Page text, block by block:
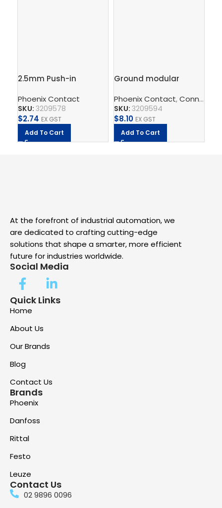
2.5mm Push-in
connections – PT 2,5-
QUATTRO
Phoenix Contact
SKU: 3209578
$2.74 EX GST
Add To Cart
Ground modular
QUATTRO-PE
Phoenix Contact,Connect
SKU: 3209594
$8.10 EX GST
Add To Cart
At the forefront of industrial automation, we
are dedicated to crafting cutting-edge
solutions that shape a smarter, more efficient
future for industries worldwide.
Social Media
Quick Links
Home
About Us
Our Brands
Blog
Contact Us
Brands
Phoenix
Danfoss
Rittal
Festo
Leuze
Contact Us
02 9896 0096